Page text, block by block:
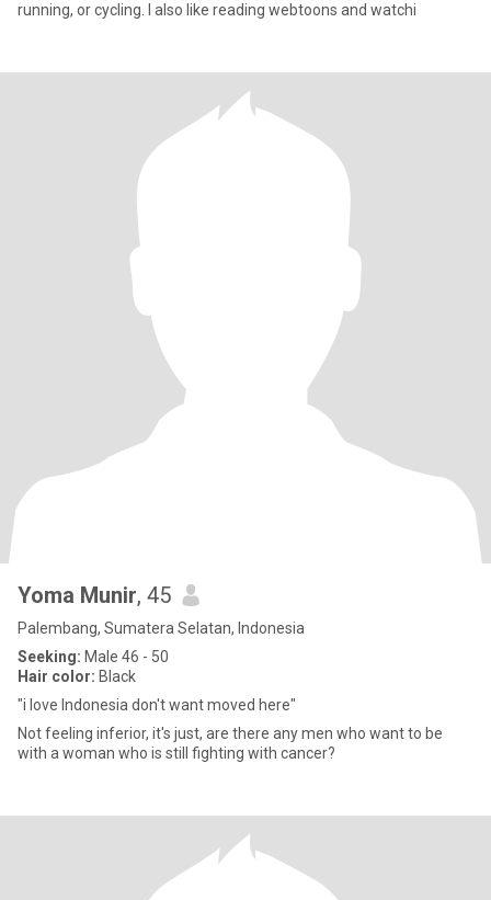
running, or cycling. I also like reading webtoons and watchi
Yoma Munir, 45
Palembang, Sumatera Selatan, Indonesia
Seeking: Male 46 - 50
Hair color: Black
"i love Indonesia don't want moved here"
Not feeling inferior, it's just, are there any men who want to be
with a woman who is still fighting with cancer?